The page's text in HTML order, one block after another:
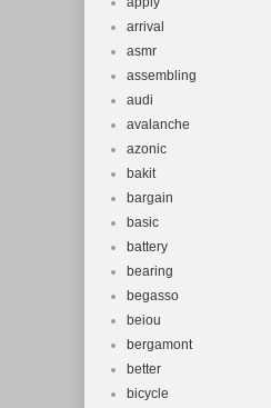
arrival
asmr
assembling
audi
avalanche
azonic
bakit
bargain
basic
battery
bearing
begasso
beiou
bergamont
better
bicycle